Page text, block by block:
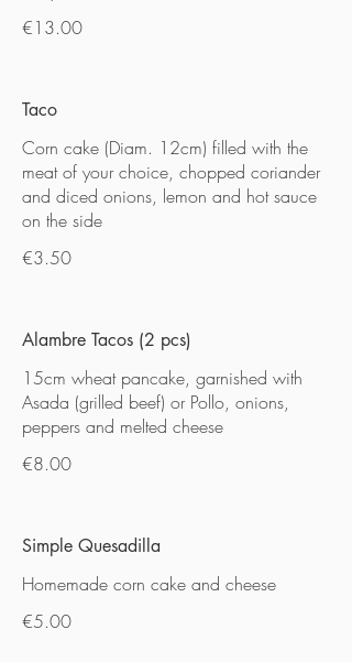
€13.00
Taco
Corn cake (Diam. 12cm) filled with the
meat of your choice, chopped coriander
and diced onions, lemon and hot sauce
on the side
€3.50
Alambre Tacos (2 pcs)
15cm wheat pancake, garnished with
Asada (grilled beef) or Pollo, onions,
peppers and melted cheese
€8.00
Simple Quesadilla
Homemade corn cake and cheese
€5.00